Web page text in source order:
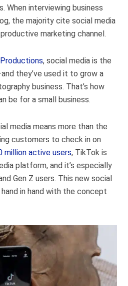
When interviewing business
the majority cite social media
marketing channel.
, social media is the
they’ve used it to grow a
business. That’s how
be for a small business.
media means more than the
customers to check in on
million active users, TikTok is
platform, and it’s especially
Gen Z users. This new social
in hand with the concept